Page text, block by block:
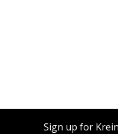
Sign up for